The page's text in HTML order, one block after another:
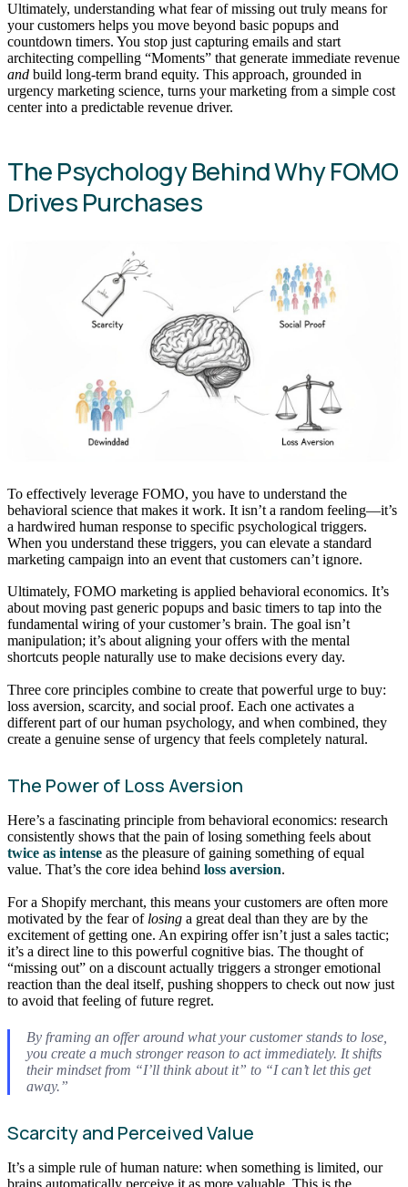
Ultimately, understanding what fear of missing out truly means for
your customers helps you move beyond basic popups and
countdown timers. You stop just capturing emails and start
architecting compelling “Moments” that generate immediate revenue
and build long-term brand equity. This approach, grounded in
urgency marketing science, turns your marketing from a simple cost
center into a predictable revenue driver.
The Psychology Behind Why FOMO
Drives Purchases
To effectively leverage FOMO, you have to understand the
behavioral science that makes it work. It isn’t a random feeling—it’s
a hardwired human response to specific psychological triggers.
When you understand these triggers, you can elevate a standard
marketing campaign into an event that customers can’t ignore.
Ultimately, FOMO marketing is applied behavioral economics. It’s
about moving past generic popups and basic timers to tap into the
fundamental wiring of your customer’s brain. The goal isn’t
manipulation; it’s about aligning your offers with the mental
shortcuts people naturally use to make decisions every day.
Three core principles combine to create that powerful urge to buy:
loss aversion, scarcity, and social proof. Each one activates a
different part of our human psychology, and when combined, they
create a genuine sense of urgency that feels completely natural.
The Power of Loss Aversion
Here’s a fascinating principle from behavioral economics: research
consistently shows that the pain of losing something feels about
twice as intense as the pleasure of gaining something of equal
value. That’s the core idea behind loss aversion.
For a Shopify merchant, this means your customers are often more
motivated by the fear of losing a great deal than they are by the
excitement of getting one. An expiring offer isn’t just a sales tactic;
it’s a direct line to this powerful cognitive bias. The thought of
“missing out” on a discount actually triggers a stronger emotional
reaction than the deal itself, pushing shoppers to check out now just
to avoid that feeling of future regret.
By framing an offer around what your customer stands to lose,
you create a much stronger reason to act immediately. It shifts
their mindset from “I’ll think about it” to “I can’t let this get
away.”
Scarcity and Perceived Value
It’s a simple rule of human nature: when something is limited, our
brains automatically perceive it as more valuable. This is the